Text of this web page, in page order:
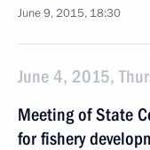
June 9, 2015, 18:30
June 4, 2015,
Meeting of State
for fishery